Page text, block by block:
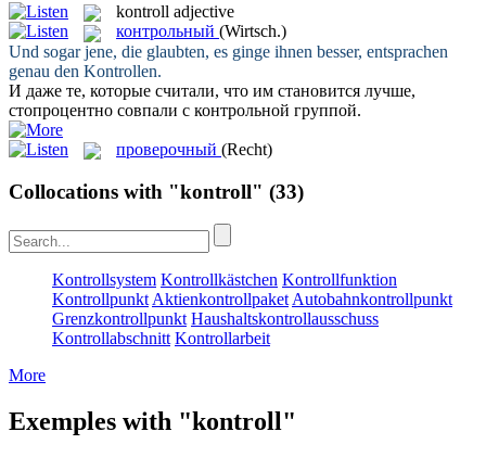
kontroll adjective
контрольный (Wirtsch.)
Und sogar jene, die glaubten, es ginge ihnen besser, entsprachen
genau den Kontrollen.
И даже те, которые считали, что им становится лучше,
стопроцентно совпали с контрольной группой.
проверочный (Recht)
Collocations with "kontroll" (33)
Kontrollsystem Kontrollkästchen Kontrollfunktion
Kontrollpunkt Aktienkontrollpaket Autobahnkontrollpunkt
Grenzkontrollpunkt Haushaltskontrollausschuss
Kontrollabschnitt Kontrollarbeit
More
Exemples with "kontroll"